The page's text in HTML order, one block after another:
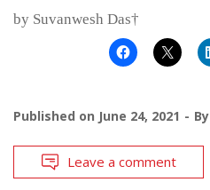
by Suvanwesh Das†
Published on June 24, 2021 By
Leave a comment